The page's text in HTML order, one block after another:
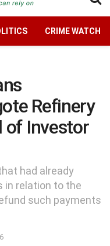
CRIME WATCH
Refinery
of Investor
had already
in relation to the
such payments